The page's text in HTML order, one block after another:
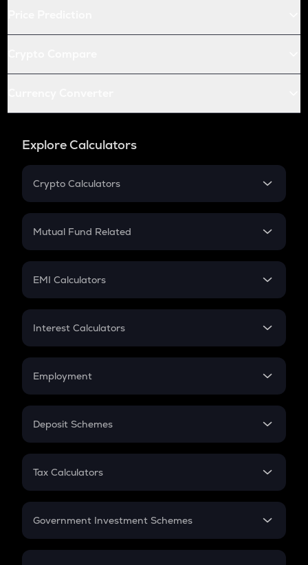
Explore Calculators
Crypto Calculators
Crypto SIP Calculator
Crypto Futures
Mutual Fund Related
Mutual Fund
EMI Calculators
EMI
Credit Card EMI
Interest Calculators
Compound Interest
Employment
In-Hand Salary
PPF
Gratuity
Retirement
Deposit Schemes
FD
Tax Calculators
GST
Government Investment Schemes
Sukanya Samriddhu Yojana